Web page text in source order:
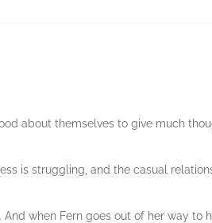
about themselves to give much
is struggling, and the casual
when Fern goes out of her way